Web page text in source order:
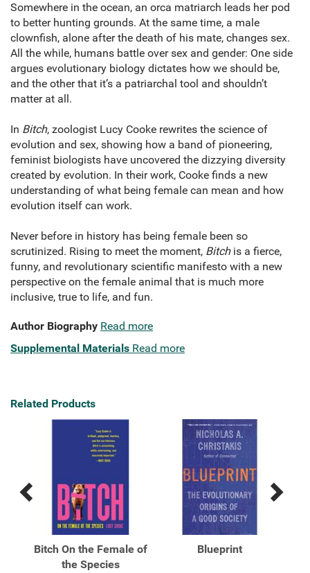
Somewhere in the ocean, an orca matriarch leads her pod
to better hunting grounds. At the same time, a male
clownfish, alone after the death of his mate, changes sex.
All the while, humans battle over sex and gender: One side
argues evolutionary biology dictates how we should be,
and the other that it’s a patriarchal tool and shouldn’t
matter at all.
In Bitch, zoologist Lucy Cooke rewrites the science of
evolution and sex, showing how a band of pioneering,
feminist biologists have uncovered the dizzying diversity
created by evolution. In their work, Cooke finds a new
understanding of what being female can mean and how
evolution itself can work.
Never before in history has being female been so
scrutinized. Rising to meet the moment, Bitch is a fierce,
funny, and revolutionary scientific manifesto with a new
perspective on the female animal that is much more
inclusive, true to life, and fun.
Author Biography Read more
Supplemental Materials Read more
Related Products
Previous
Products
Next
Products
Bitch On the Female of
the Species
Blueprint